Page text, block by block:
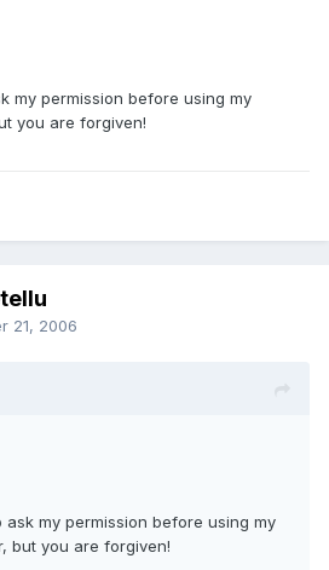
my permission before using my
you are forgiven!
21, 2006
my permission before using my
but you are forgiven!